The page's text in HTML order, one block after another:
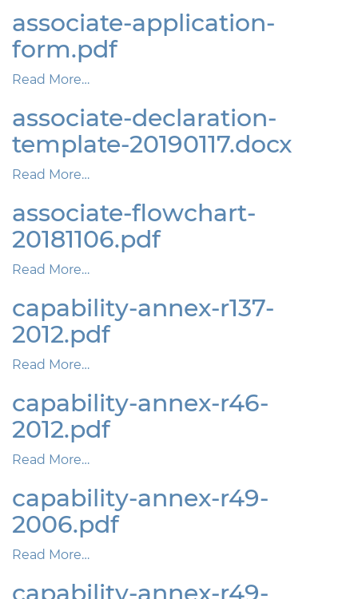
associate-application-
form.pdf
Read More…
associate-declaration-
template-20190117.docx
Read More…
associate-flowchart-
20181106.pdf
Read More…
capability-annex-r137-
2012.pdf
Read More…
capability-annex-r46-
2012.pdf
Read More…
capability-annex-r49-
2006.pdf
Read More…